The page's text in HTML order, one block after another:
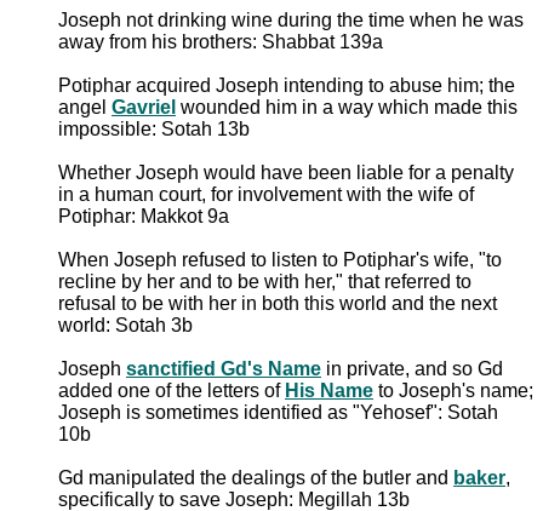
Joseph not drinking wine during the time when he was
away from his brothers: Shabbat 139a
Potiphar acquired Joseph intending to abuse him; the
angel Gavriel wounded him in a way which made this
impossible: Sotah 13b
Whether Joseph would have been liable for a penalty
in a human court, for involvement with the wife of
Potiphar: Makkot 9a
When Joseph refused to listen to Potiphar's wife, "to
recline by her and to be with her," that referred to
refusal to be with her in both this world and the next
world: Sotah 3b
Joseph sanctified Gd's Name in private, and so Gd
added one of the letters of His Name to Joseph's name;
Joseph is sometimes identified as "Yehosef": Sotah
10b
Gd manipulated the dealings of the butler and baker,
specifically to save Joseph: Megillah 13b